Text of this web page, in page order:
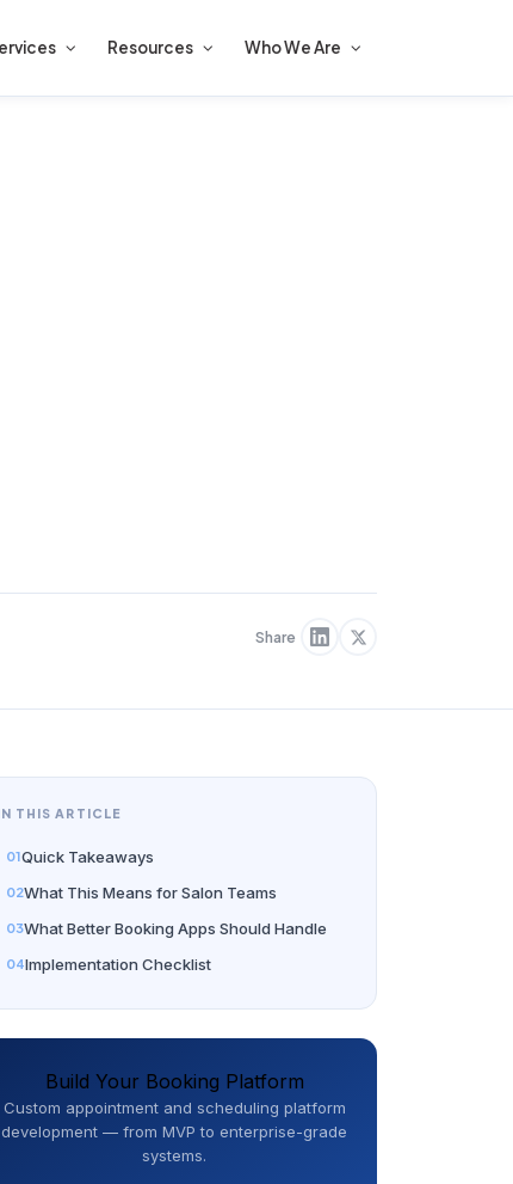
Resources Who We Are
Share
THIS ARTICLE
Quick Takeaways
What This Means for Salon Teams
What Better Booking Apps Should Handle
Implementation Checklist
Build Your Booking Platform
Custom appointment and scheduling platform
development — from MVP to enterprise-grade
systems.